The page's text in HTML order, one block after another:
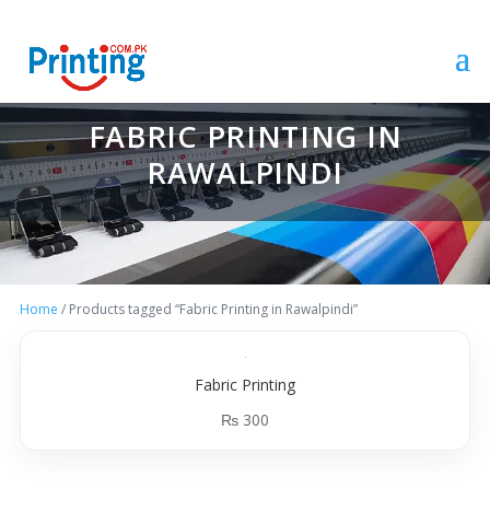
FABRIC PRINTING IN
RAWALPINDI
Home / Products tagged “Fabric Printing in Rawalpindi”
Fabric Printing
₨ 300